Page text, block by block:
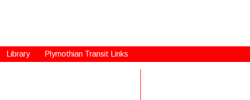
Library Plymothian Transit Links